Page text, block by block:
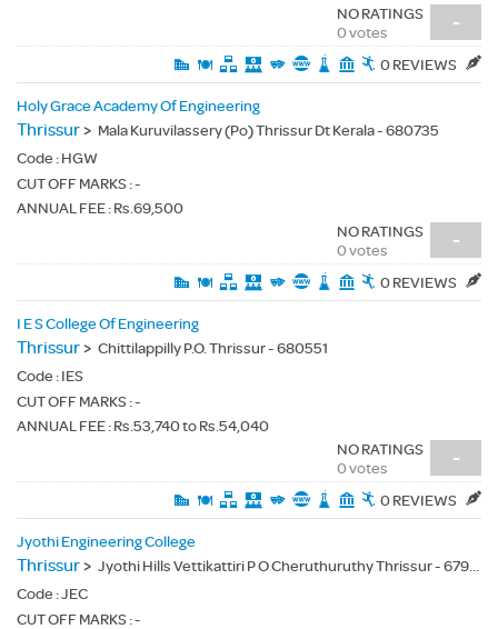
-
NO RATINGS
0 votes
0 REVIEWS
Holy Grace Academy Of Engineering
Thrissur> Mala Kuruvilassery (Po) Thrissur Dt Kerala - 680735
Code : HGW
CUT OFF MARKS : -
ANNUAL FEE : Rs.69,500
-
NO RATINGS
0 votes
0 REVIEWS
I E S College Of Engineering
Thrissur> Chittilappilly P.O. Thrissur - 680551
Code : IES
CUT OFF MARKS : -
ANNUAL FEE : Rs.53,740 to Rs.54,040
-
NO RATINGS
0 votes
0 REVIEWS
Jyothi Engineering College
Thrissur> Jyothi Hills Vettikattiri P O Cheruthuruthy Thrissur - 679531
Code :JEC
CUT OFF MARKS : -